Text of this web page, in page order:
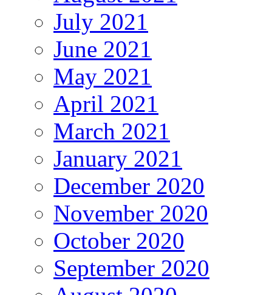
July 2021
June 2021
May 2021
April 2021
March 2021
January 2021
December 2020
November 2020
October 2020
September 2020